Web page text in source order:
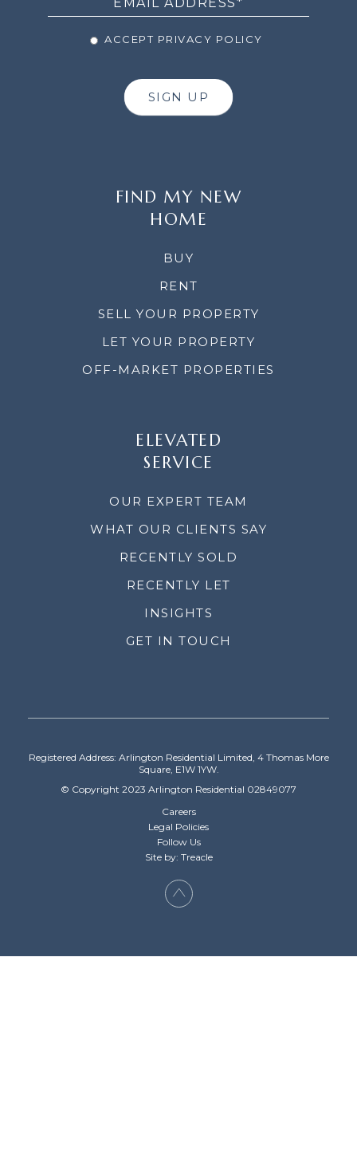
ACCEPT PRIVACY POLICY
SIGN UP
FIND MY NEW
HOME
BUY
RENT
SELL YOUR PROPERTY
LET YOUR PROPERTY
OFF-MARKET PROPERTIES
ELEVATED
SERVICE
OUR EXPERT TEAM
WHAT OUR CLIENTS SAY
RECENTLY SOLD
RECENTLY LET
INSIGHTS
GET IN TOUCH
Registered Address: Arlington Residential Limited, 4 Thomas More
Square, E1W 1YW.
© Copyright 2023 Arlington Residential 02849077
Careers
Legal Policies
Follow Us
Site by: Treacle